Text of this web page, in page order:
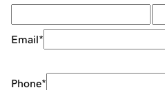
Email*
Phone*